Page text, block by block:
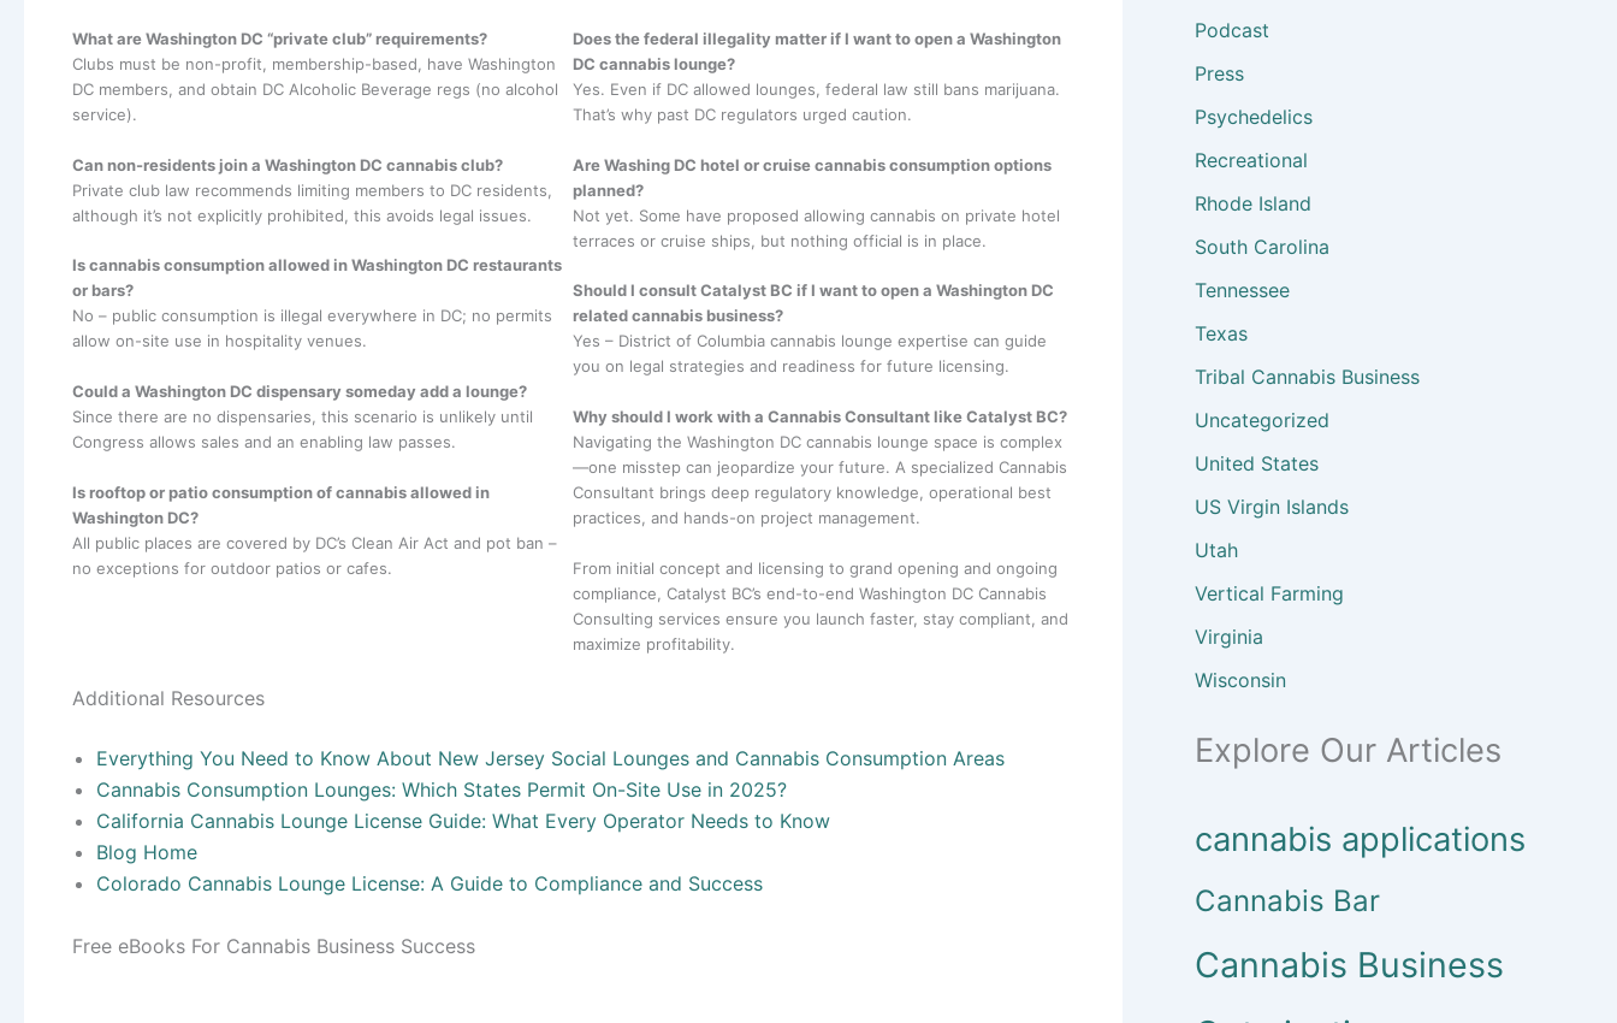
What are Washington DC “private club” requirements?
Clubs must be non-profit, membership-based, have Washington
DC members, and obtain DC Alcoholic Beverage regs (no alcohol
service).
Can non-residents join a Washington DC cannabis club?
Private club law recommends limiting members to DC residents,
although it’s not explicitly prohibited, this avoids legal issues.
Is cannabis consumption allowed in Washington DC restaurants
or bars?
No – public consumption is illegal everywhere in DC; no permits
allow on-site use in hospitality venues.
Could a Washington DC dispensary someday add a lounge?
Since there are no dispensaries, this scenario is unlikely until
Congress allows sales and an enabling law passes.
Is rooftop or patio consumption of cannabis allowed in
Washington DC?
All public places are covered by DC’s Clean Air Act and pot ban –
no exceptions for outdoor patios or cafes.
Does the federal illegality matter if I want to open a Washington
DC cannabis lounge?
Yes. Even if DC allowed lounges, federal law still bans marijuana.
That’s why past DC regulators urged caution.
Are Washing DC hotel or cruise cannabis consumption options
planned?
Not yet. Some have proposed allowing cannabis on private hotel
terraces or cruise ships, but nothing official is in place.
Should I consult Catalyst BC if I want to open a Washington DC
related cannabis business?
Yes – District of Columbia cannabis lounge expertise can guide
you on legal strategies and readiness for future licensing.
Why should I work with a Cannabis Consultant like Catalyst BC?
Navigating the Washington DC cannabis lounge space is complex
—one misstep can jeopardize your future. A specialized Cannabis
Consultant brings deep regulatory knowledge, operational best
practices, and hands-on project management.
From initial concept and licensing to grand opening and ongoing
compliance, Catalyst BC’s end-to-end Washington DC Cannabis
Consulting services ensure you launch faster, stay compliant, and
maximize profitability.
Additional Resources
Everything You Need to Know About New Jersey Social Lounges and Cannabis Consumption Areas
Cannabis Consumption Lounges: Which States Permit On-Site Use in 2025?
California Cannabis Lounge License Guide: What Every Operator Needs to Know
Blog Home
Colorado Cannabis Lounge License: A Guide to Compliance and Success
Free eBooks For Cannabis Business Success
Podcast
Press
Psychedelics
Recreational
Rhode Island
South Carolina
Tennessee
Texas
Tribal Cannabis Business
Uncategorized
United States
US Virgin Islands
Utah
Vertical Farming
Virginia
Wisconsin
Explore Our Articles
cannabis applications
Cannabis Bar
Cannabis Business